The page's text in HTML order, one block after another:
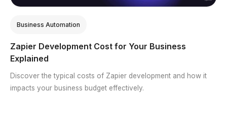
Business Automation
Zapier Development Cost for Your Business
Explained
Discover the typical costs of Zapier development and how it
impacts your business budget effectively.